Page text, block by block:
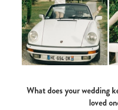
What does your wedding
loved